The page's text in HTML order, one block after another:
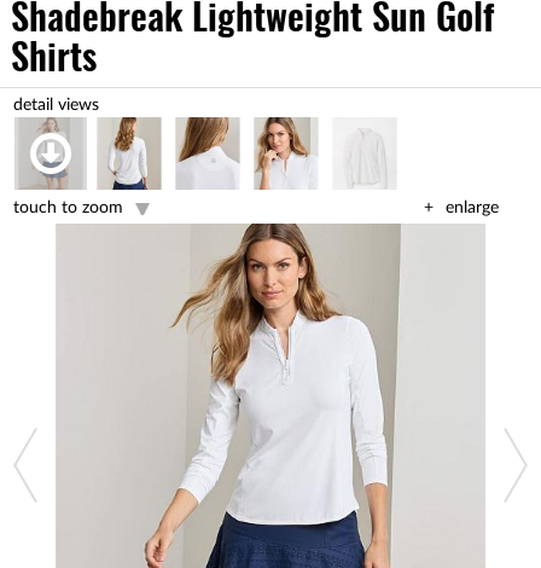
Shadebreak Lightweight Sun Golf
Shirts
enlarge
touch to zoom